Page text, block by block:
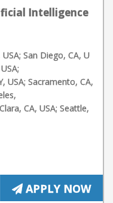
Intelligence
San Diego, CA, U
USA; Sacramento, CA,
CA, USA; Seattle,
APPLY NOW